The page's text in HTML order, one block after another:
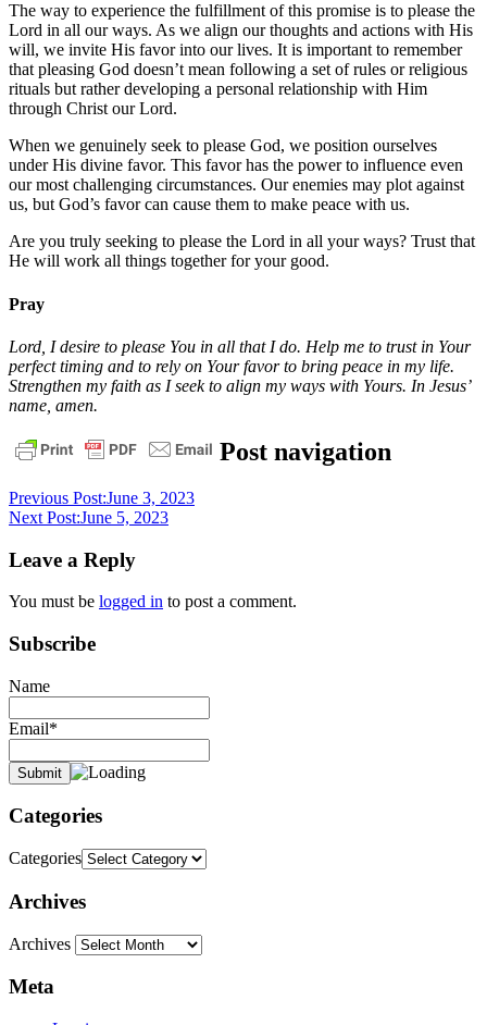
The way to experience the fulfillment of this promise is to please the
Lord in all our ways. As we align our thoughts and actions with His
will, we invite His favor into our lives. It is important to remember
that pleasing God doesn’t mean following a set of rules or religious
rituals but rather developing a personal relationship with Him
through Christ our Lord.
When we genuinely seek to please God, we position ourselves
under His divine favor. This favor has the power to influence even
our most challenging circumstances. Our enemies may plot against
us, but God’s favor can cause them to make peace with us.
Are you truly seeking to please the Lord in all your ways? Trust that
He will work all things together for your good.
Pray
Lord, I desire to please You in all that I do. Help me to trust in Your
perfect timing and to rely on Your favor to bring peace in my life.
Strengthen my faith as I seek to align my ways with Yours. In Jesus’
name, amen.
daily
devotional
dedmansalvation
Post navigation
Previous Post:June 3, 2023
Next Post:June 5, 2023
Leave a Reply
You must be logged in to post a comment.
Subscribe
Name
Email*
Categories
Categories
Archives
Archives
Meta